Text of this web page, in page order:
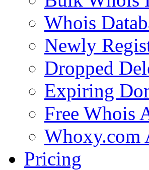
Whois
Newly
Dropped
Expiring
Free Whois
Whoxy.com
Pricing